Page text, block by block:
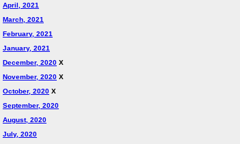
April, 2021
March, 2021
February, 2021
January, 2021
December, 2020 X
November, 2020 X
October, 2020 X
September, 2020
August, 2020
July, 2020